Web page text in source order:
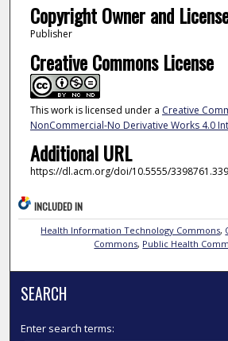
Copyright Owner and
Publisher
Creative Commons License
This work is licensed under a Creative
NonCommercial-No Derivative Works 4.0
Additional URL
https://dl.acm.org/doi/10.5555/
INCLUDED IN
Health Information Technology Commons,
Commons, Public Health
SEARCH
Enter search terms: